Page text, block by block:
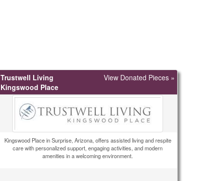
Trustwell Living
Kingswood Place
View Donated Pieces »
Kingswood Place in Surprise, Arizona, offers assisted living and respite
care with personalized support, engaging activities, and modern
amenities in a welcoming environment.